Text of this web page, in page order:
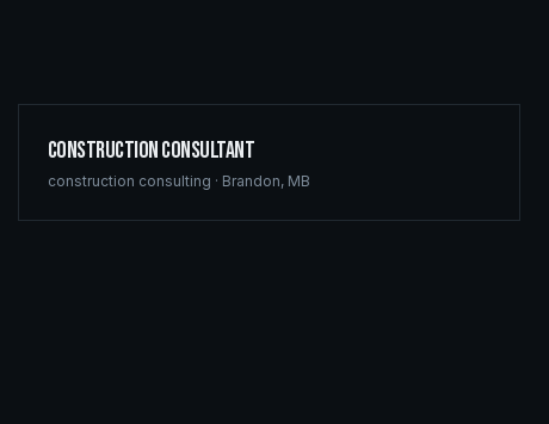
Construction Consultant
construction consulting · Brandon, MB